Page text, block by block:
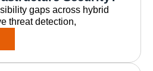
gaps across hybrid
threat detection,